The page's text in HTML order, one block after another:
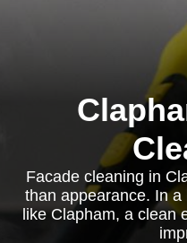
Facade cleaning in
than appearance. In
like Clapham, a clean